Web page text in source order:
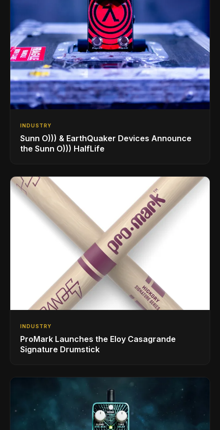
INDUSTRY
Sunn O))) & EarthQuaker Devices Announce
the Sunn O))) HalfLife
INDUSTRY
ProMark Launches the Eloy Casagrande
Signature Drumstick